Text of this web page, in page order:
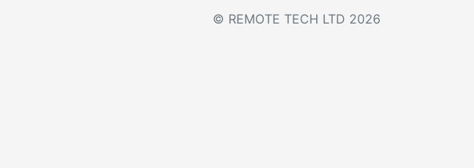
© REMOTE TECH LTD 2026